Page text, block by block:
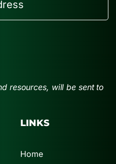
resources, will be sent to
LINKS
Home